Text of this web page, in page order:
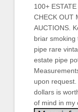
100+
CHECK OUT
AUCTIONS.
briar smoking
pipe rare
estate pipe
upon
dollars is
of mind in my